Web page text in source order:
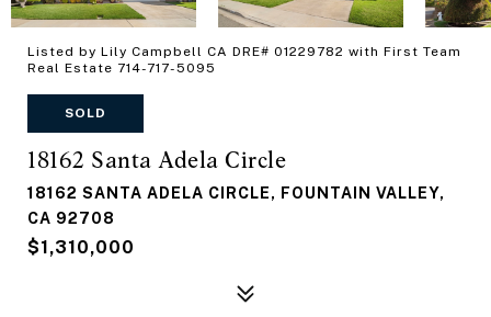
Listed by Lily Campbell CA DRE# 01229782 with First Team
Real Estate 714-717-5095
SOLD
18162 Santa Adela Circle
18162 SANTA ADELA CIRCLE, FOUNTAIN VALLEY,
CA 92708
$1,310,000